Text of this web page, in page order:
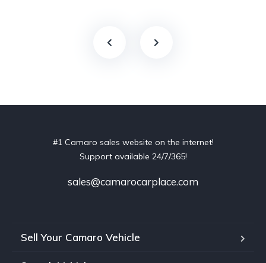
#1 Camaro sales website on the internet!
Support available 24/7/365!
sales@camarocarplace.com
Sell Your Camaro Vehicle